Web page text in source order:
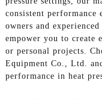
consistent
owners and
empower you to create
or personal projects.
Equipment Co., Ltd.
performance in heat